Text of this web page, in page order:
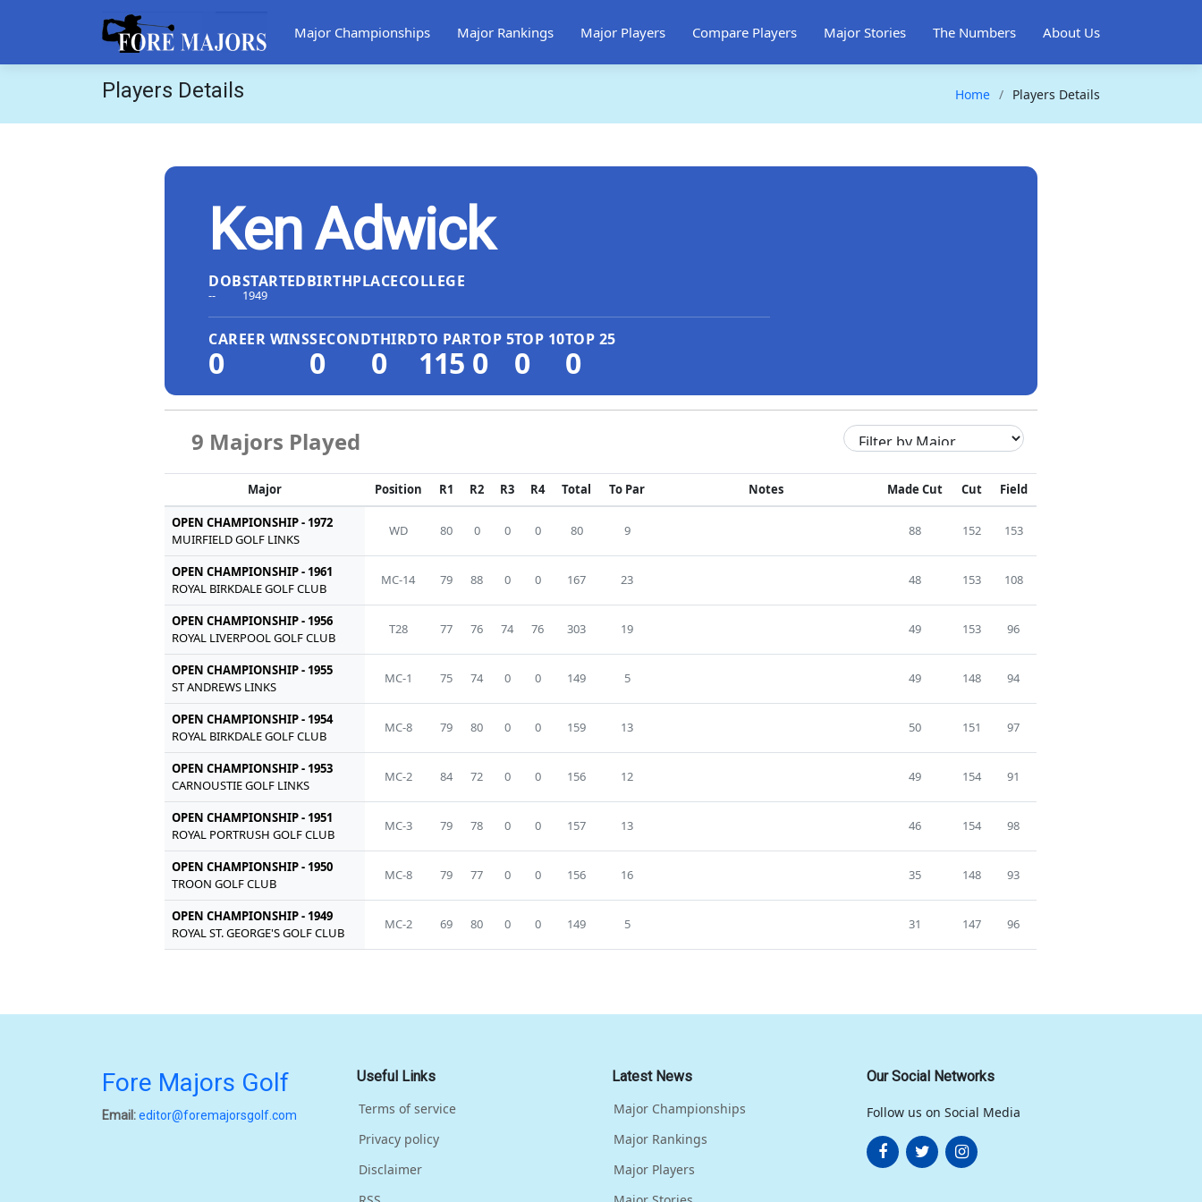
Major Championships Major Rankings Major Players Compare Players Major Stories The Numbers About Us
Players Details Home Players Details
Ken Adwick
DOB
--
STARTED
1949
BIRTHPLACECOLLEGE
CAREER WINS
0
SECOND
0
THIRD
0
TO PAR
115
TOP 5
0
TOP 10
0
TOP 25
0
9 Majors Played
Major Position R1 R2 R3 R4 Total To Par Notes Made Cut Cut Field
OPEN CHAMPIONSHIP - 1972
MUIRFIELD GOLF LINKS
WD 80 0 0 0 80 9 88 152 153
OPEN CHAMPIONSHIP - 1961
ROYAL BIRKDALE GOLF CLUB
MC-14 79 88 0 0 167 23 48 153 108
OPEN CHAMPIONSHIP - 1956
ROYAL LIVERPOOL GOLF CLUB
T28 77 76 74 76 303 19 49 153 96
OPEN CHAMPIONSHIP - 1955
ST ANDREWS LINKS
MC-1 75 74 0 0 149 5 49 148 94
OPEN CHAMPIONSHIP - 1954
ROYAL BIRKDALE GOLF CLUB
MC-8 79 80 0 0 159 13 50 151 97
OPEN CHAMPIONSHIP - 1953
CARNOUSTIE GOLF LINKS
MC-2 84 72 0 0 156 12 49 154 91
OPEN CHAMPIONSHIP - 1951
ROYAL PORTRUSH GOLF CLUB
MC-3 79 78 0 0 157 13 46 154 98
OPEN CHAMPIONSHIP - 1950
TROON GOLF CLUB
MC-8 79 77 0 0 156 16 35 148 93
OPEN CHAMPIONSHIP - 1949
ROYAL ST. GEORGE'S GOLF CLUB
MC-2 69 80 0 0 149 5 31 147 96
Fore Majors Golf
Email:editor@foremajorsgolf.com
Useful Links
Terms of service
Privacy policy
Disclaimer
Latest News
Major Championships
Major Rankings
Major Players
Our Social Networks
Follow us on Social Media